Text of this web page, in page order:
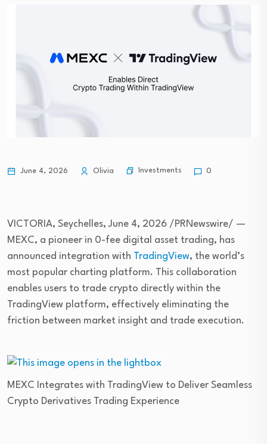
June 4, 2026 Olivia Investments 0
VICTORIA, Seychelles,June 4, 2026 /PRNewswire/ —
MEXC, a pioneer in 0-fee digital asset trading, has
announced integration with TradingView, the world’s
most popular charting platform. This collaboration
enables users to trade crypto directly within the
TradingView platform, effectively eliminating the
friction between market insight and trade execution.
MEXC Integrates with TradingView to Deliver Seamless
Crypto Derivatives Trading Experience